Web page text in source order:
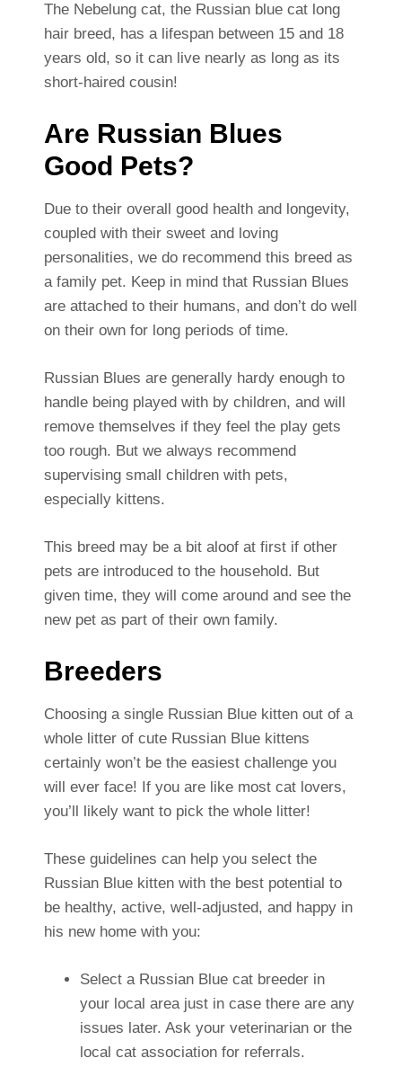
The Nebelung cat, the Russian blue cat long
hair breed, has a lifespan between 15 and 18
years old, so it can live nearly as long as its
short-haired cousin!
Are Russian Blues
Good Pets?
Due to their overall good health and longevity,
coupled with their sweet and loving
personalities, we do recommend this breed as
a family pet. Keep in mind that Russian Blues
are attached to their humans, and don’t do well
on their own for long periods of time.
Russian Blues are generally hardy enough to
handle being played with by children, and will
remove themselves if they feel the play gets
too rough. But we always recommend
supervising small children with pets,
especially kittens.
This breed may be a bit aloof at first if other
pets are introduced to the household. But
given time, they will come around and see the
new pet as part of their own family.
Breeders
Choosing a single Russian Blue kitten out of a
whole litter of cute Russian Blue kittens
certainly won’t be the easiest challenge you
will ever face! If you are like most cat lovers,
you’ll likely want to pick the whole litter!
These guidelines can help you select the
Russian Blue kitten with the best potential to
be healthy, active, well-adjusted, and happy in
his new home with you:
Select a Russian Blue cat breeder in
your local area just in case there are any
issues later. Ask your veterinarian or the
local cat association for referrals.